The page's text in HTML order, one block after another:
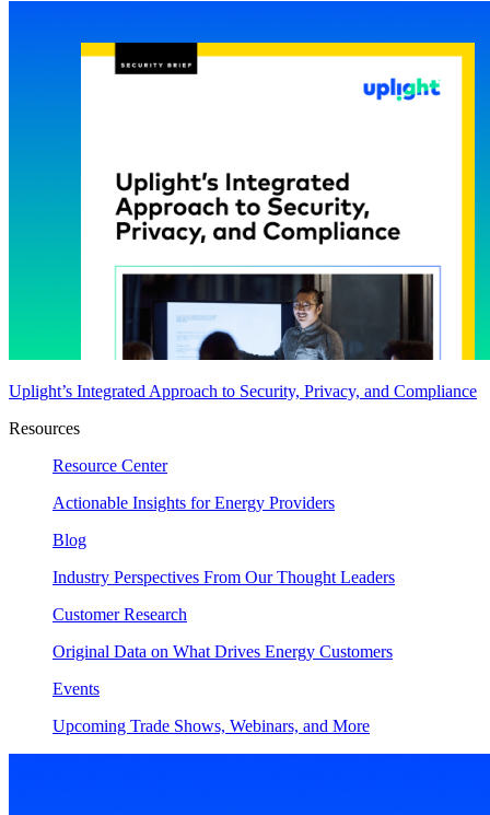
Uplight’s Integrated Approach to Security, Privacy, and Compliance
Resources
Resource Center
Actionable Insights for Energy Providers
Blog
Industry Perspectives From Our Thought Leaders
Customer Research
Original Data on What Drives Energy Customers
Events
Upcoming Trade Shows, Webinars, and More